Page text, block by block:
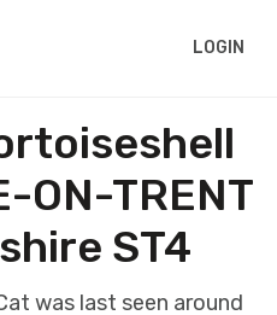
LOGIN
ON-TRENT
ST4
was last seen around